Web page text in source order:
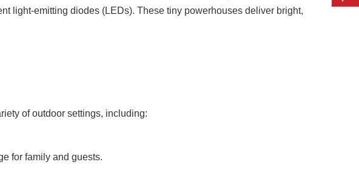
light-emitting diodes (LEDs). These tiny powerhouses deliver bright,
of outdoor settings, including:
for family and guests.